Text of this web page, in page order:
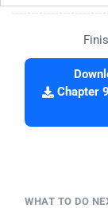
Chapter
WHAT TO DO